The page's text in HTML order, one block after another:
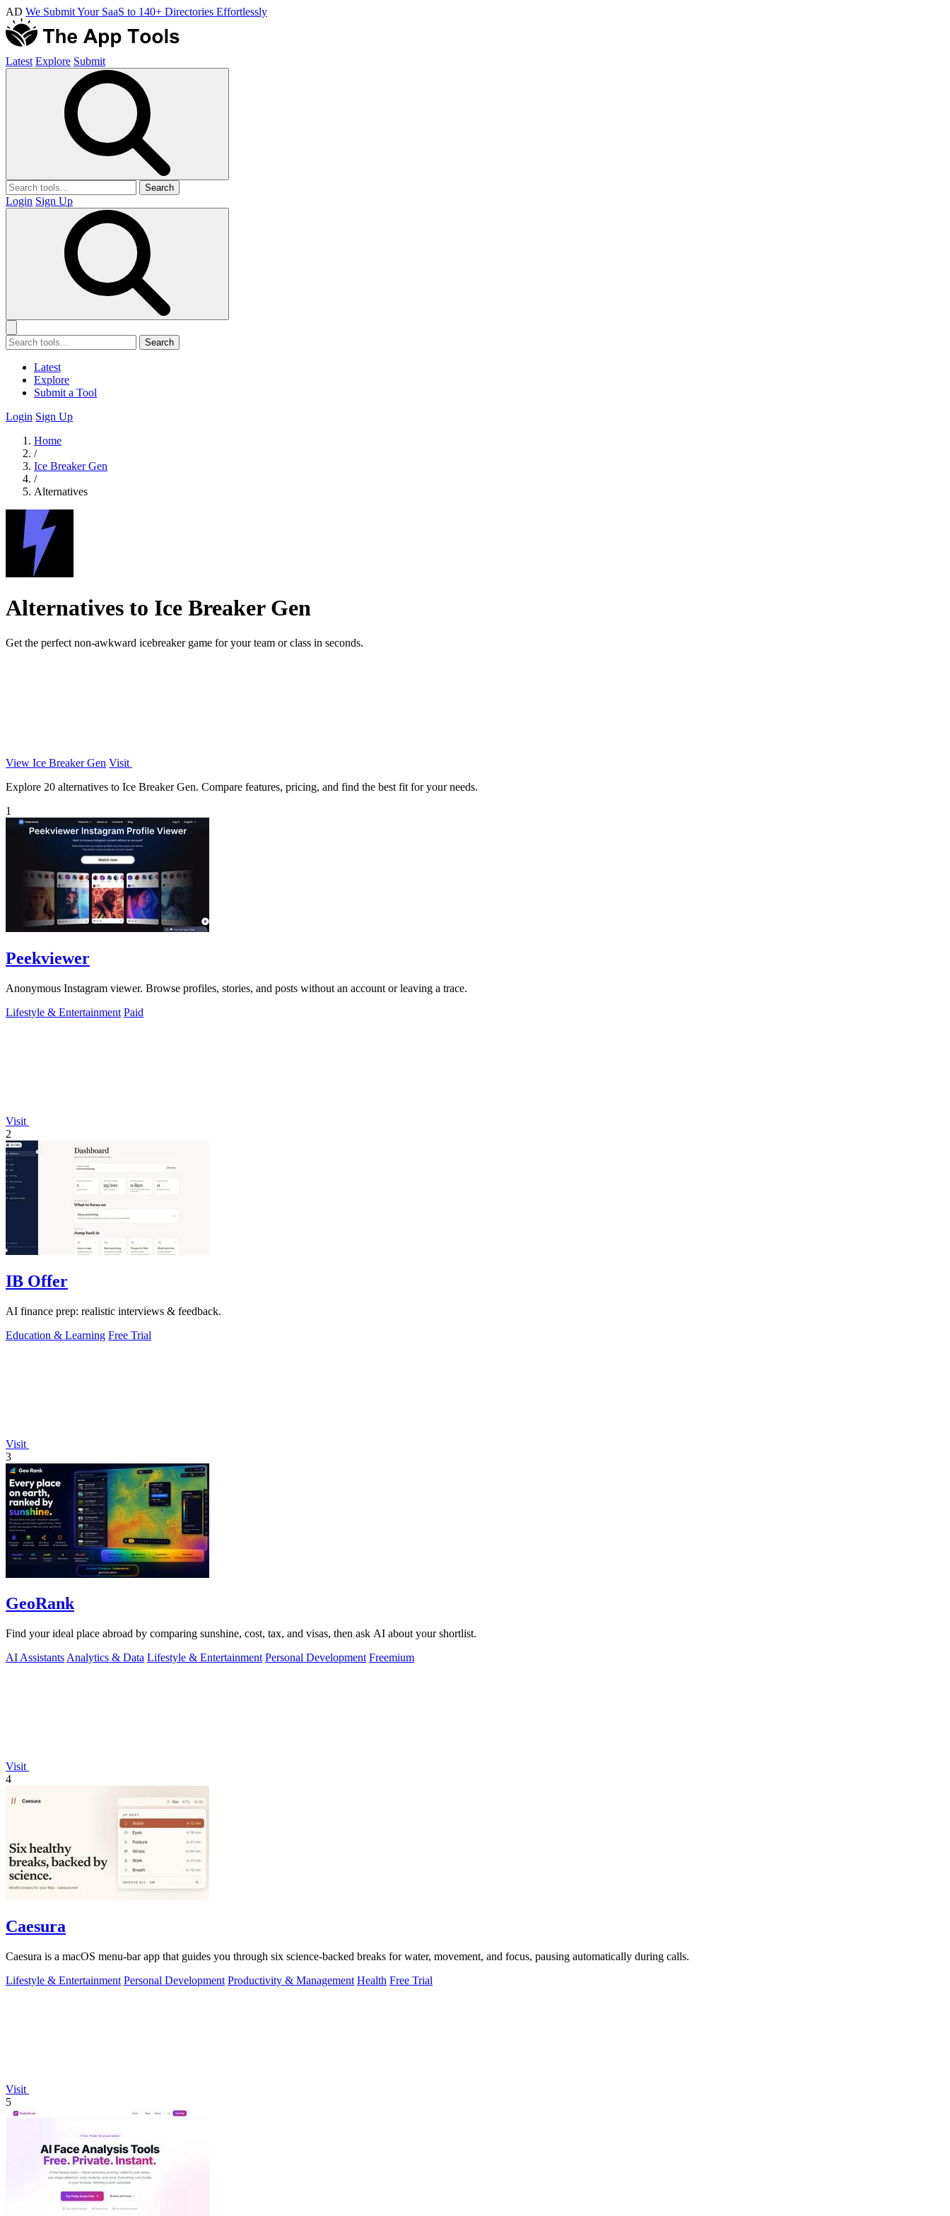
AD We Submit Your SaaS to 140+ Directories Effortlessly
Latest Explore Submit
Search
Login Sign Up
Search
Latest
Explore
Submit a Tool
Login Sign Up
Home
/
Ice Breaker Gen
/
Alternatives
Alternatives to Ice Breaker Gen
Get the perfect non-awkward icebreaker game for your team or class in seconds.
View Ice Breaker Gen Visit
Explore 20 alternatives to Ice Breaker Gen. Compare features, pricing, and find the best fit for your needs.
1
Peekviewer
Anonymous Instagram viewer. Browse profiles, stories, and posts without an account or leaving a trace.
Lifestyle & Entertainment Paid
Visit
2
IB Offer
AI finance prep: realistic interviews & feedback.
Education & Learning Free Trial
Visit
3
GeoRank
Find your ideal place abroad by comparing sunshine, cost, tax, and visas, then ask AI about your shortlist.
AI Assistants Analytics & Data Lifestyle & Entertainment Personal Development Freemium
Visit
4
Caesura
Caesura is a macOS menu-bar app that guides you through six science-backed breaks for water, movement, and focus, pausing automatically during calls.
Lifestyle & Entertainment Personal Development Productivity & Management Health Free Trial
Visit
5